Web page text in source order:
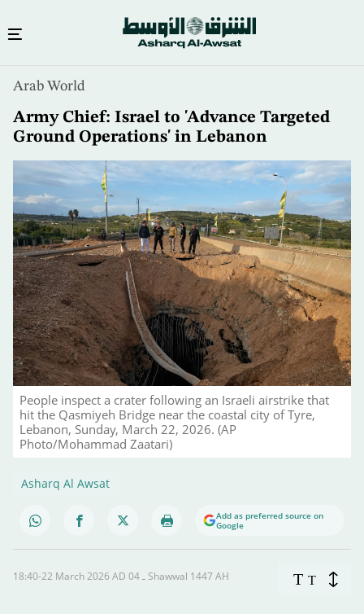
content
Arab World
Army Chief: Israel to 'Advance Targeted
Ground Operations' in Lebanon
People inspect a crater following an Israeli airstrike that
hit the Qasmiyeh Bridge near the coastal city of Tyre,
Lebanon, Sunday, March 22, 2026. (AP
Photo/Mohammad Zaatari)
Asharq Al Awsat
Add as preferred source on
Google
18:40-22 March 2026 AD ـ 04 Shawwal 1447 AH T T